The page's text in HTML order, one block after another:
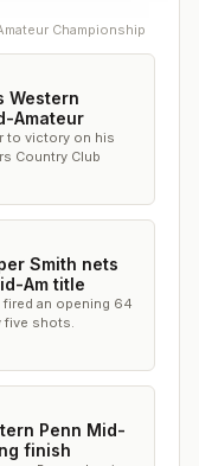
Championship
Western
Amateur
to victory on his
Chartiers Country Club
Smith nets
Am title
fired an opening 64
five shots.
Penn Mid-
finish